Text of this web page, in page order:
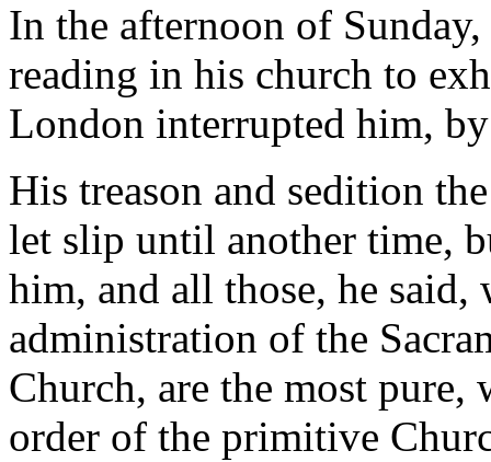
In the afternoon of
reading in his church to
London interrupted him,
His treason and sedition
let slip until another time,
him, and all those, he said,
administration of the
Church, are the most pure,
order of the primitive